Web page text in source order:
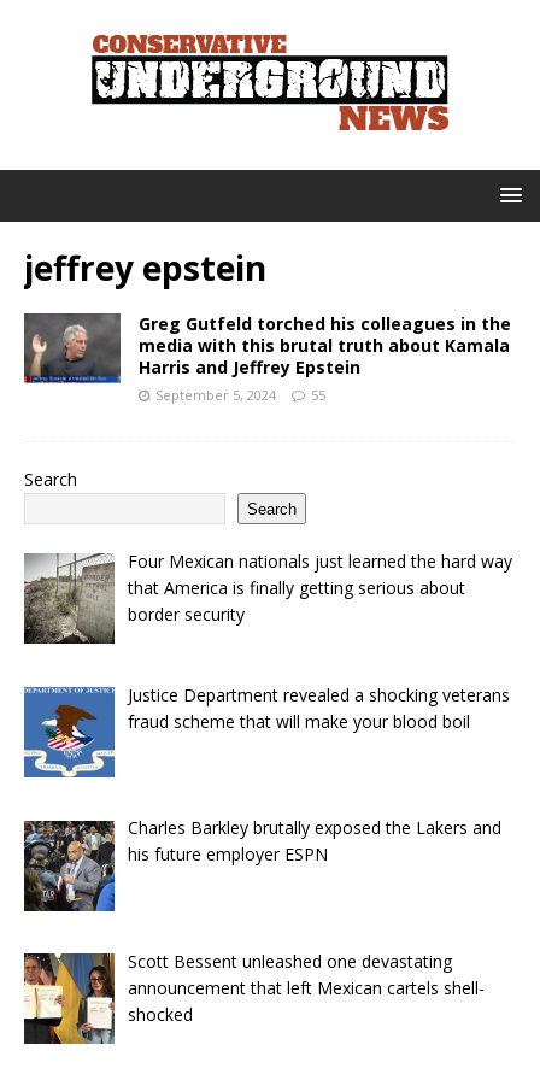
jeffrey epstein
Greg Gutfeld torched his colleagues in the
media with this brutal truth about Kamala
Harris and Jeffrey Epstein
September 5, 2024 55
Search
Search
Four Mexican nationals just learned the hard way
that America is finally getting serious about
border security
Justice Department revealed a shocking veterans
fraud scheme that will make your blood boil
Charles Barkley brutally exposed the Lakers and
his future employer ESPN
Scott Bessent unleashed one devastating
announcement that left Mexican cartels shell-
shocked